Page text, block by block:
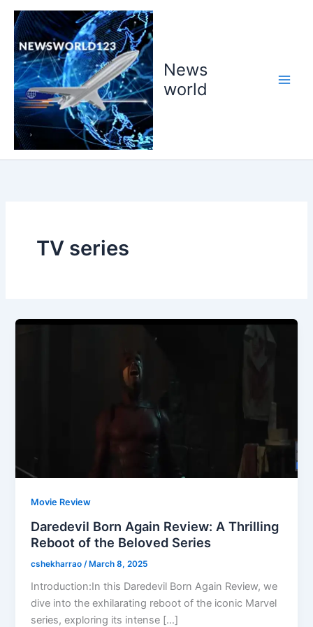
Skip
content
News
world
TV series
Movie Review
Daredevil Born Again Review: A Thrilling
Reboot of the Beloved Series
cshekharrao /March 8, 2025
Introduction:In this Daredevil Born Again Review, we
dive into the exhilarating reboot of the iconic Marvel
series, exploring its intense […]